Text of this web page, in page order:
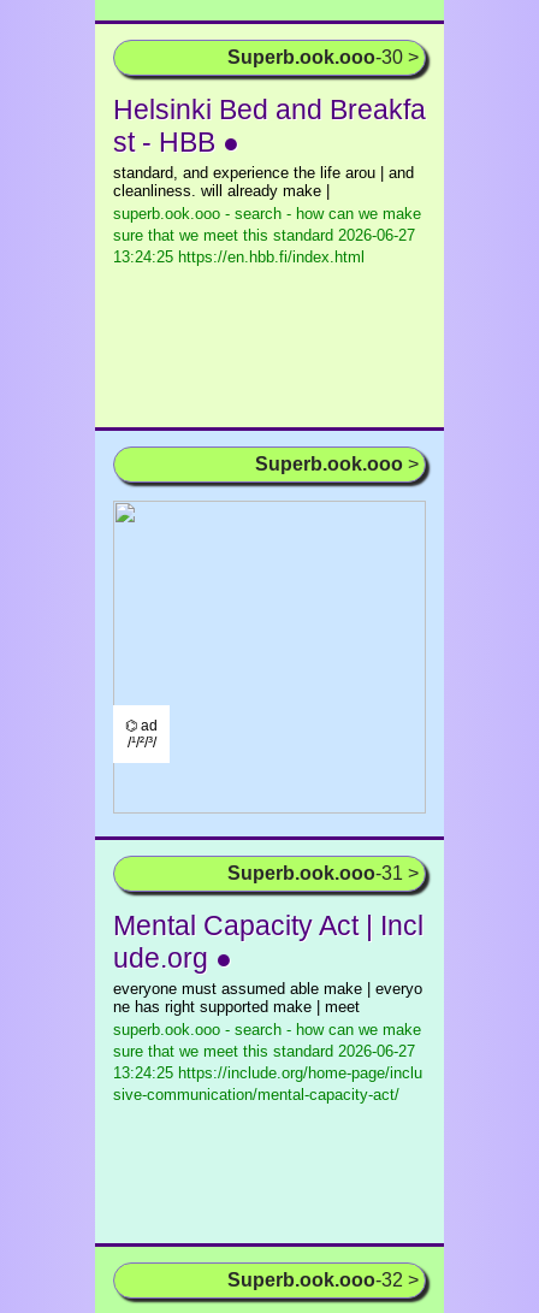
Superb.ook.ooo-30 >
Helsinki Bed and Breakfa
st - HBB ●
standard, and experience the life arou | and
cleanliness. will already make |
superb.ook.ooo - search - how can we make
sure that we meet this standard 2026-06-27
13:24:25 https://en.hbb.fi/index.html
Superb.ook.ooo >
⌬ ad
/¹/²/³/
Superb.ook.ooo-31 >
Mental Capacity Act | Incl
ude.org ●
everyone must assumed able make | everyo
ne has right supported make | meet
superb.ook.ooo - search - how can we make
sure that we meet this standard 2026-06-27
13:24:25 https://include.org/home-page/inclu
sive-communication/mental-capacity-act/
Superb.ook.ooo-32 >